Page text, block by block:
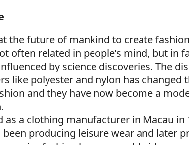
the future of mankind to create
often related in people’s mind, but in
by science discoveries. The
like polyester and nylon has changed
and they have now become a
as a clothing manufacturer in Macau in
been producing leisure wear and later